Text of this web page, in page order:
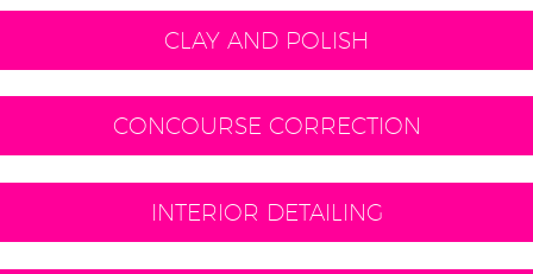
CLAY AND POLISH
CONCOURSE CORRECTION
INTERIOR DETAILING